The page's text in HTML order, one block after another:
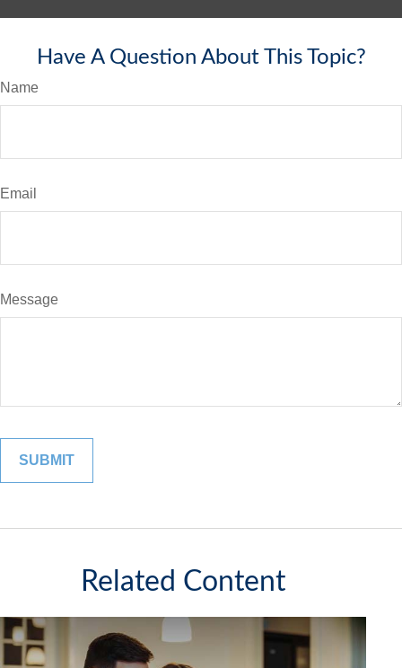
Have A Question About This Topic?
Name
Email
Message
Related Content